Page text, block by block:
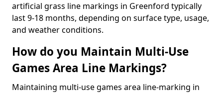
artificial grass line markings in Greenford typically
last 9-18 months, depending on surface type, usage,
and weather conditions.
How do you Maintain Multi-Use
Games Area Line Markings?
Maintaining multi-use games area line-marking in